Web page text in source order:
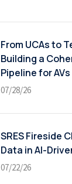
From UCAs to
Building a
Pipeline for AVs
07/28/26
SRES Fireside
Data in AI-
07/22/26